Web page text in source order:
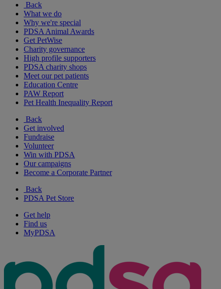
Back
What we do
Why we're special
PDSA Animal Awards
Get PetWise
Charity governance
High profile supporters
PDSA charity shops
Meet our pet patients
Education Centre
PAW Report
Pet Health Inequality Report
Back
Get involved
Fundraise
Volunteer
Win with PDSA
Our campaigns
Become a Corporate Partner
Back
PDSA Pet Store
Get help
Find us
MyPDSA